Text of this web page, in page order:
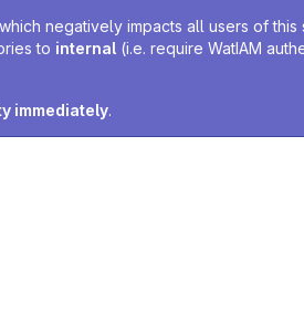
negatively impacts all users of this
to internal (i.e. require WatIAM
immediately.